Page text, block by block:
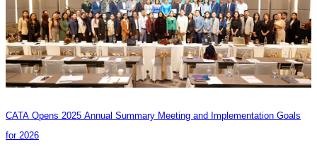
CATA Opens 2025 Annual Summary Meeting and Implementation Goals
for 2026